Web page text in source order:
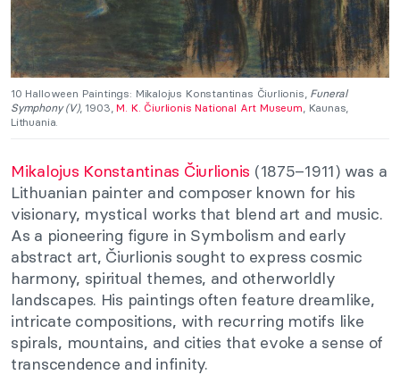
10 Halloween Paintings: Mikalojus Konstantinas Čiurlionis, Funeral
Symphony (V), 1903,M. K. Čiurlionis National Art Museum , Kaunas,
Lithuania.
Mikalojus Konstantinas Čiurlionis (1875–1911) was a
Lithuanian painter and composer known for his
visionary, mystical works that blend art and music.
As a pioneering figure in Symbolism and early
abstract art, Čiurlionis sought to express cosmic
harmony, spiritual themes, and otherworldly
landscapes. His paintings often feature dreamlike,
intricate compositions, with recurring motifs like
spirals, mountains, and cities that evoke a sense of
transcendence and infinity.